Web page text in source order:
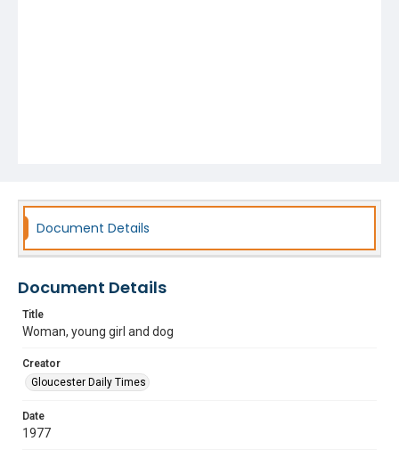
Document Details
Document Details
Title
Woman, young girl and dog
Creator
Gloucester Daily Times
Date
1977